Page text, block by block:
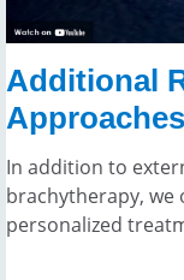
Additional
Approaches
In addition to
brachytherapy, we
personalized